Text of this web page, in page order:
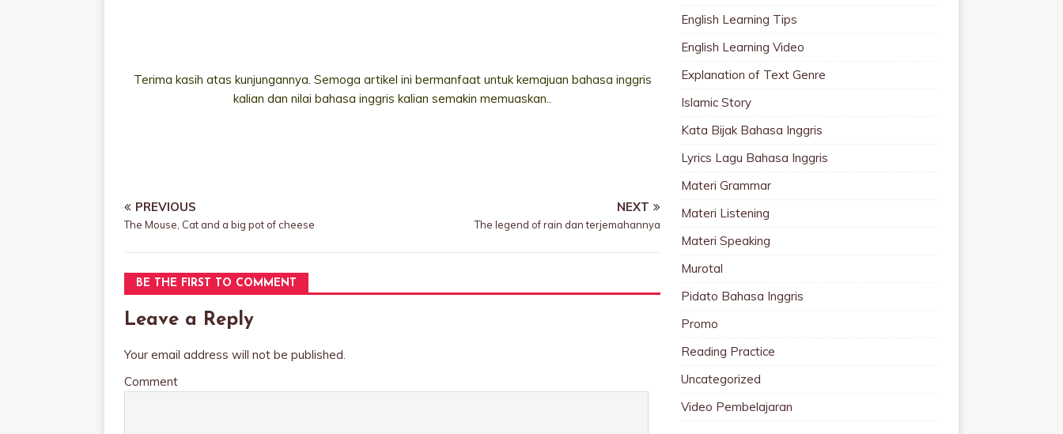
Terima kasih atas kunjungannya. Semoga artikel ini bermanfaat untuk kemajuan bahasa inggris
kalian dan nilai bahasa inggris kalian semakin memuaskan..
PREVIOUS
The Mouse, Cat and a big pot of cheese
NEXT
The legend of rain dan terjemahannya
BE THE FIRST TO COMMENT
Leave a Reply
Your email address will not be published.
Comment
English Learning Tips
English Learning Video
Explanation of Text Genre
Islamic Story
Kata Bijak Bahasa Inggris
Lyrics Lagu Bahasa Inggris
Materi Grammar
Materi Listening
Materi Speaking
Murotal
Pidato Bahasa Inggris
Promo
Reading Practice
Uncategorized
Video Pembelajaran